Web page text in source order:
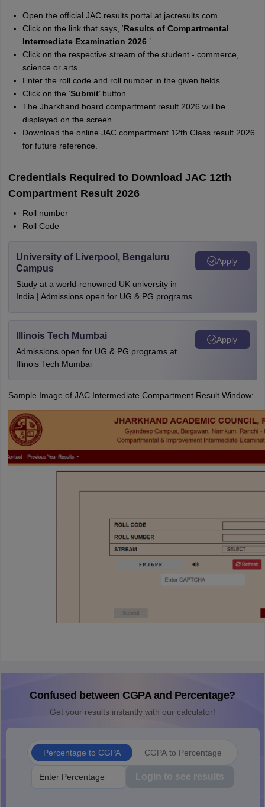
Open the official JAC results portal at jacresults.com
Click on the link that says, ‘Results of Compartmental
Intermediate Examination 2026.’
Click on the respective stream of the student - commerce,
science or arts.
Enter the roll code and roll number in the given fields.
Click on the ‘Submit’ button.
The Jharkhand board compartment result 2026 will be
displayed on the screen.
Download the online JAC compartment 12th Class result 2026
for future reference.
Credentials Required to Download JAC 12th
Compartment Result 2026
Roll number
Roll Code
University of Liverpool, Bengaluru
Campus
Study at a world-renowned UK university in
India | Admissions open for UG & PG programs.
Apply
Illinois Tech Mumbai
Admissions open for UG & PG programs at
Illinois Tech Mumbai
Apply
Sample Image of JAC Intermediate Compartment Result Window:
Confused between CGPA and Percentage?
Get your results instantly with our calculator!
Percentage to CGPA CGPA to Percentage
Login to see results